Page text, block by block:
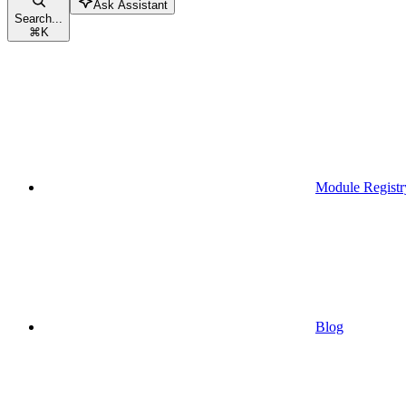
Search...
⌘K
Ask Assistant
Module
Blog